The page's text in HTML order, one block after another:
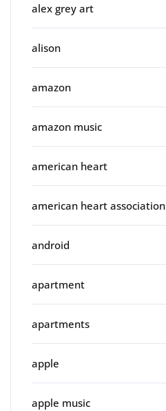
alex grey art
alison
amazon
amazon music
american heart
american heart association
android
apartment
apartments
apple
apple music